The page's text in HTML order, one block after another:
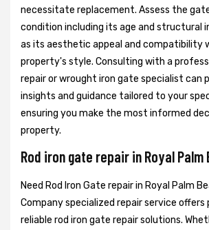
necessitate replacement. Assess the
condition including its age and structural
as its aesthetic appeal and compatibility
property's style. Consulting with a
repair or wrought iron gate specialist can
insights and guidance tailored to your
ensuring you make the most informed
property.
Rod iron gate repair in Royal Palm
Need Rod Iron Gate repair in Royal Palm
Company specialized repair service offers
reliable rod iron gate repair solutions.